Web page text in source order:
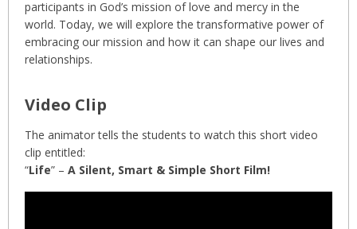
participants in God’s mission of love and mercy in the
world. Today, we will explore the transformative power of
embracing our mission and how it can shape our lives and
relationships.
Video Clip
The animator tells the students to watch this short video
clip entitled:
“Life” – A Silent, Smart & Simple Short Film!